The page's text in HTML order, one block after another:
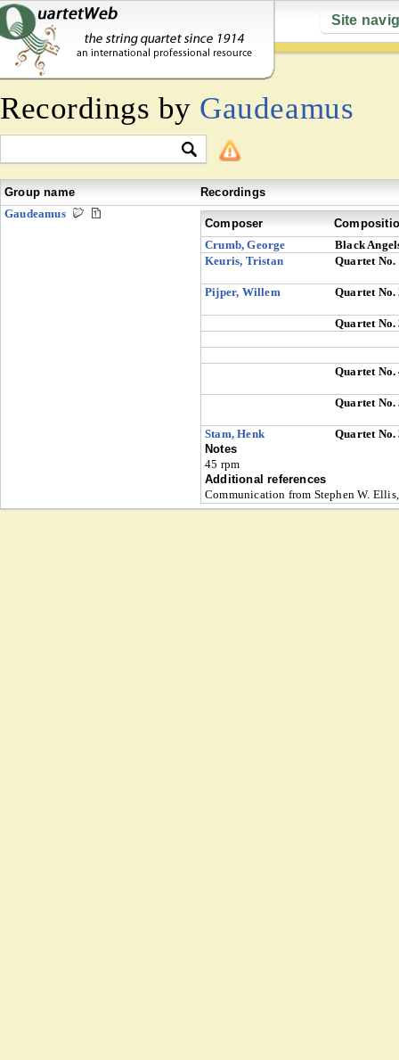
Site
Recordings by Gaudeamus
Group name
Recordings
Gaudeamus
Composer
Crumb, George
Black
Keuris, Tristan
Quartet No.
Pijper, Willem Quartet No.
Quartet No.
Quartet No.
Quartet No.
Stam, Henk
Quartet
Notes
45 rpm
Additional references
Communication from Stephen W.